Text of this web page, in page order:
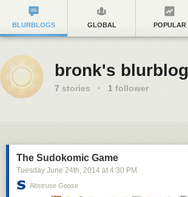
BLURBLOGS GLOBAL POPULAR
bronk's blurblog
7 stories · 1 follower
The Sudokomic Game
Tuesday June 24th, 2014 at 4:30 PM
Abstruse Goose